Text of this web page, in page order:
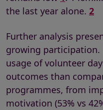
the last year alone. 2
Further analysis
growing participation.
usage of volunteer
outcomes than
programmes, from
motivation (53% vs